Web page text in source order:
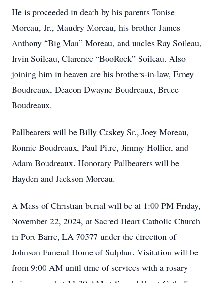
He is proceeded in death by his parents Tonise
Moreau, Jr., Maudry Moreau, his brother James
Anthony “Big Man” Moreau, and uncles Ray Soileau,
Irvin Soileau, Clarence “BooRock” Soileau. Also
joining him in heaven are his brothers-in-law, Erney
Boudreaux, Deacon Dwayne Boudreaux, Bruce
Boudreaux.
Pallbearers will be Billy Caskey Sr., Joey Moreau,
Ronnie Boudreaux, Paul Pitre, Jimmy Hollier, and
Adam Boudreaux. Honorary Pallbearers will be
Hayden and Jackson Moreau.
A Mass of Christian burial will be at 1:00 PM Friday,
November 22, 2024, at Sacred Heart Catholic Church
in Port Barre, LA 70577 under the direction of
Johnson Funeral Home of Sulphur. Visitation will be
from 9:00 AM until time of services with a rosary